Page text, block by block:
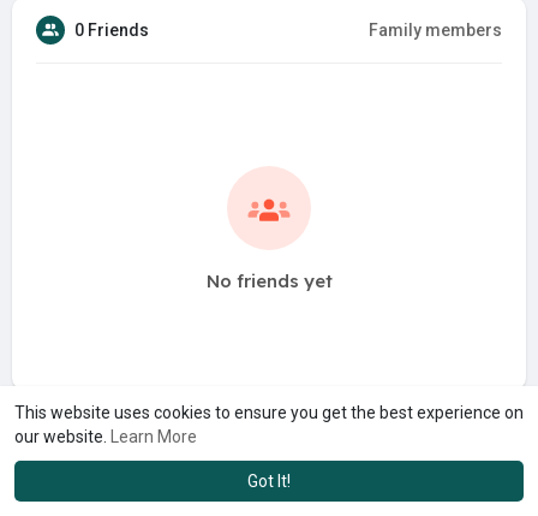
This website uses cookies to ensure you get the best experience on
our website.
Learn More
Got It!
0 Friends Family members
No friends yet